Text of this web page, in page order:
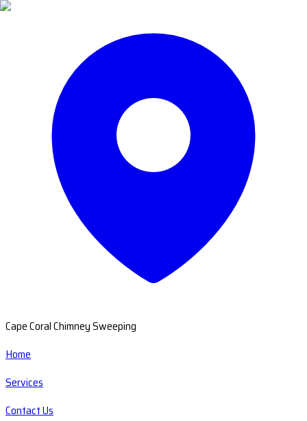
Cape Coral Chimney Sweeping
Home
Services
Contact Us